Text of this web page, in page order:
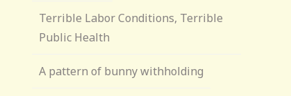
Terrible Labor Conditions, Terrible
Public Health
A pattern of bunny withholding